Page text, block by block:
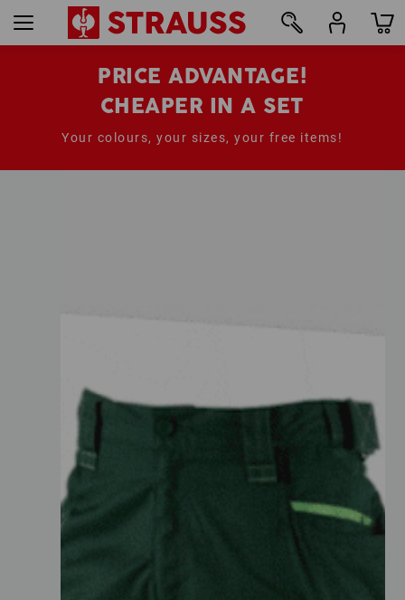
PRICE ADVANTAGE!
CHEAPER IN A SET
Your colours, your sizes, your free items!